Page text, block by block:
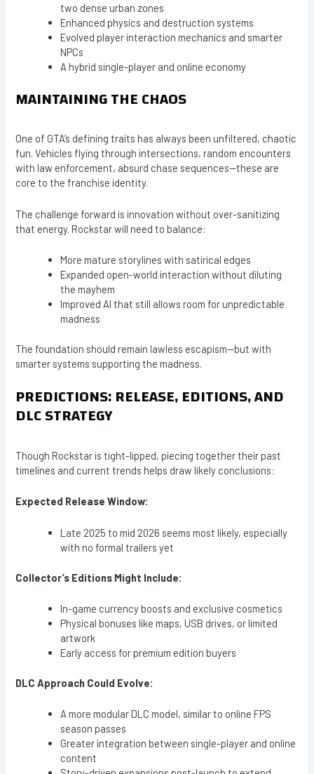
two dense urban zones
Enhanced physics and destruction systems
Evolved player interaction mechanics and smarter
NPCs
A hybrid single-player and online economy
MAINTAINING THE CHAOS
One of GTA’s defining traits has always been unfiltered, chaotic
fun. Vehicles flying through intersections, random encounters
with law enforcement, absurd chase sequences—these are
core to the franchise identity.
The challenge forward is innovation without over-sanitizing
that energy. Rockstar will need to balance:
More mature storylines with satirical edges
Expanded open-world interaction without diluting
the mayhem
Improved AI that still allows room for unpredictable
madness
The foundation should remain lawless escapism—but with
smarter systems supporting the madness.
PREDICTIONS: RELEASE, EDITIONS, AND
DLC STRATEGY
Though Rockstar is tight-lipped, piecing together their past
timelines and current trends helps draw likely conclusions:
Expected Release Window:
Late 2025 to mid 2026 seems most likely, especially
with no formal trailers yet
Collector’s Editions Might Include:
In-game currency boosts and exclusive cosmetics
Physical bonuses like maps, USB drives, or limited
artwork
Early access for premium edition buyers
DLC Approach Could Evolve:
A more modular DLC model, similar to online FPS
season passes
Greater integration between single-player and online
content